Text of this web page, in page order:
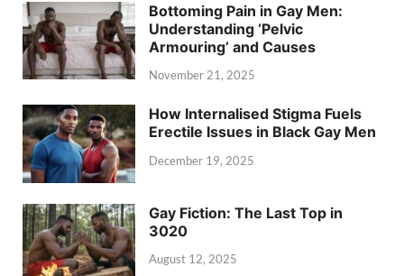
Bottoming Pain in Gay Men:
Understanding ‘Pelvic
Armouring’ and Causes
November 21, 2025
How Internalised Stigma Fuels
Erectile Issues in Black Gay Men
December 19, 2025
Gay Fiction: The Last Top in
3020
August 12, 2025